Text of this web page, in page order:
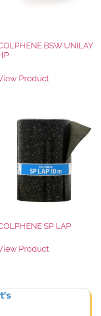
BSW UNILAY
Product
SP LAP
Product